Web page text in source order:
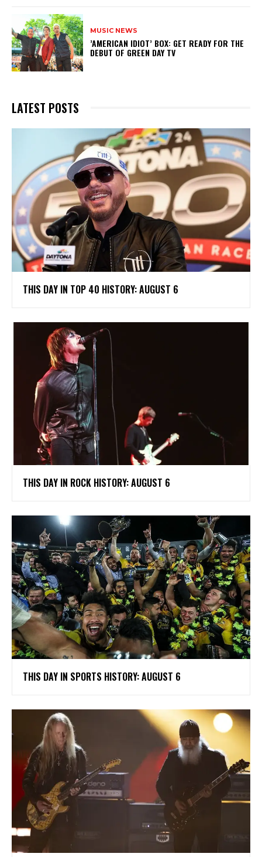
MUSIC NEWS
​’AMERICAN IDIOT’ BOX: GET READY FOR THE
DEBUT OF GREEN DAY TV
LATEST POSTS
THIS DAY IN TOP 40 HISTORY: AUGUST 6
THIS DAY IN ROCK HISTORY: AUGUST 6
THIS DAY IN SPORTS HISTORY: AUGUST 6